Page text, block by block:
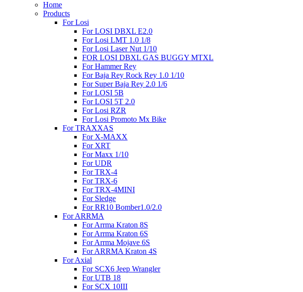
Home
Products
For Losi
For LOSI DBXL E2.0
For Losi LMT 1.0 1/8
For Losi Laser Nut 1/10
FOR LOSI DBXL GAS BUGGY MTXL
For Hammer Rey
For Baja Rey Rock Rey 1.0 1/10
For Super Baja Rey 2.0 1/6
For LOSI 5B
For LOSI 5T 2.0
For Losi RZR
For Losi Promoto Mx Bike
For TRAXXAS
For X-MAXX
For XRT
For Maxx 1/10
For UDR
For TRX-4
For TRX-6
For TRX-4MINI
For Sledge
For RR10 Bomber1.0/2.0
For ARRMA
For Arrma Kraton 8S
For Arrma Kraton 6S
For Arrma Mojave 6S
For ARRMA Kraton 4S
For Axial
For SCX6 Jeep Wrangler
For UTB 18
For SCX 10III